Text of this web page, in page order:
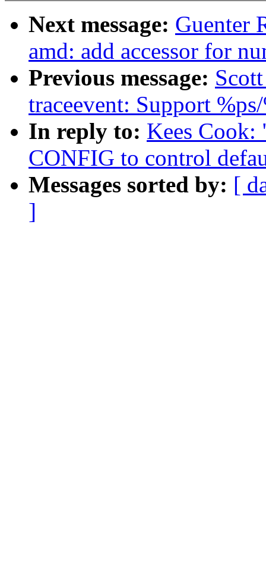
Next message: Guenter
amd: add accessor for
Previous message:
traceevent: Support
In reply to: Kees Cook:
CONFIG to control
Messages sorted by: [
]